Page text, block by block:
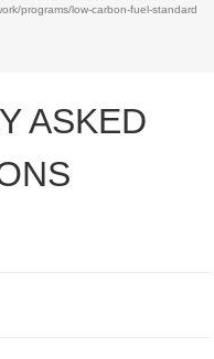
programs/low-carbon-fuel-standard
ASKED